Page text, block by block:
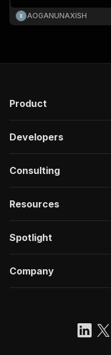
AOGANUNAXISH
Product
Developers
Consulting
Resources
Spotlight
Company